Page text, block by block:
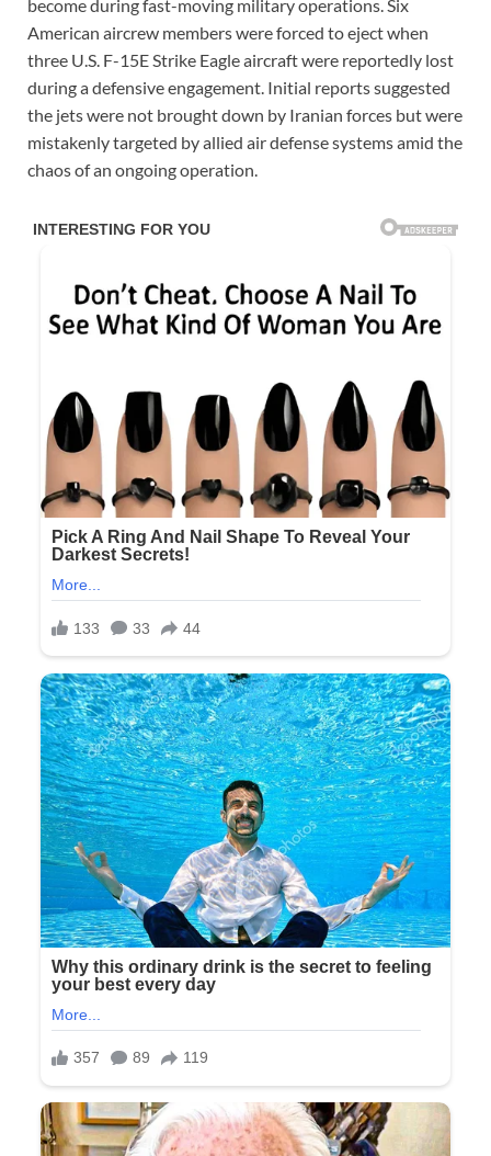
become during fast-moving military operations. Six
American aircrew members were forced to eject when
three U.S. F-15E Strike Eagle aircraft were reportedly lost
during a defensive engagement. Initial reports suggested
the jets were not brought down by Iranian forces but were
mistakenly targeted by allied air defense systems amid the
chaos of an ongoing operation.